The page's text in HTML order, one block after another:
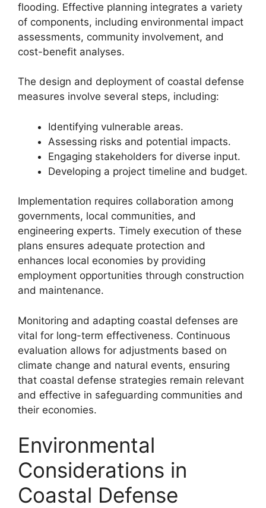
flooding. Effective planning integrates a variety
of components, including environmental impact
assessments, community involvement, and
cost-benefit analyses.
The design and deployment of coastal defense
measures involve several steps, including:
Identifying vulnerable areas.
Assessing risks and potential impacts.
Engaging stakeholders for diverse input.
Developing a project timeline and budget.
Implementation requires collaboration among
governments, local communities, and
engineering experts. Timely execution of these
plans ensures adequate protection and
enhances local economies by providing
employment opportunities through construction
and maintenance.
Monitoring and adapting coastal defenses are
vital for long-term effectiveness. Continuous
evaluation allows for adjustments based on
climate change and natural events, ensuring
that coastal defense strategies remain relevant
and effective in safeguarding communities and
their economies.
Environmental
Considerations in
Coastal Defense